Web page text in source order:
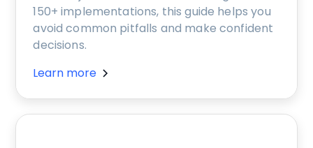
150+ implementations, this guide helps you
avoid common pitfalls and make confident
decisions.
Learn more